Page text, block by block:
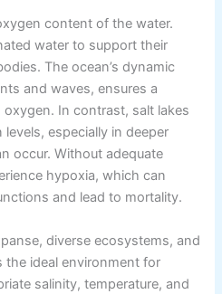
content of the water.
water to support their
The ocean’s dynamic
and waves, ensures a
In contrast, salt lakes
especially in deeper
occur. Without adequate
hypoxia, which can
and lead to mortality.
diverse ecosystems, and
ideal environment for
salinity, temperature, and